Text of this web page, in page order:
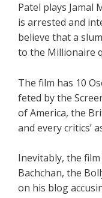
Patel plays Jamal
is arrested and
believe that a
to the Millionaire
The film has 10
feted by the
of America, the
and every critics’
Inevitably, the
Bachchan, the
on his blog